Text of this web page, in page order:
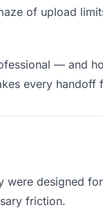
of upload
— and
every handoff
were designed
friction.